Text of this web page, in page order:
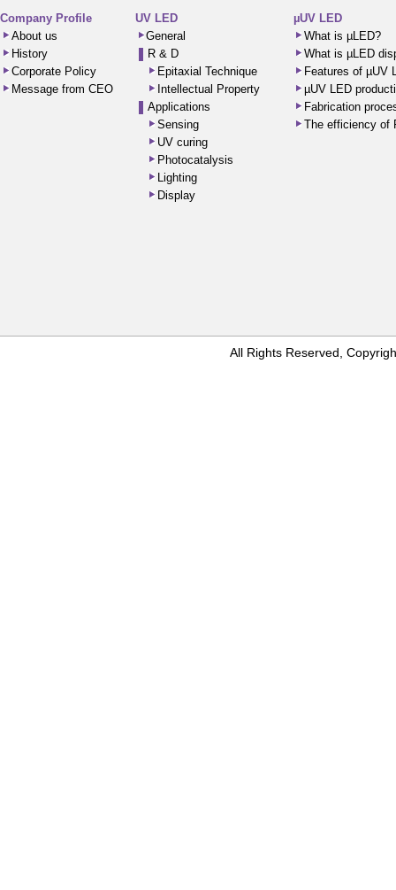
Company Profile
About us
History
Corporate Policy
Message from CEO
UV LED
General
R & D
Epitaxial Technique
Intellectual Property
Applications
Sensing
UV curing
Photocatalysis
Lighting
Display
µUV LED
What is µLED?
What is µLED
Features of µUV
µUV LED
Fabrication
The efficiency of
All Rights Reserved,